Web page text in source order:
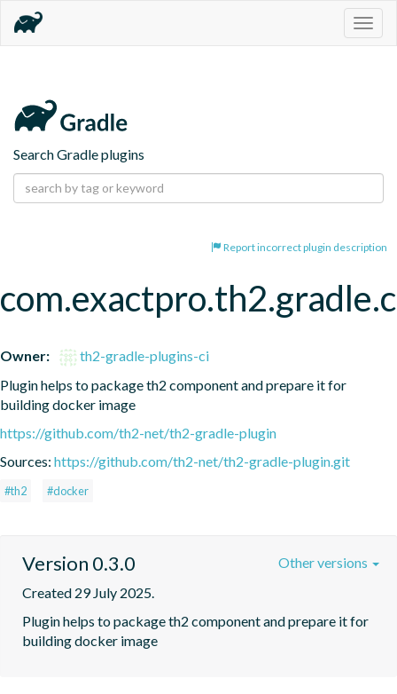
Search Gradle plugins
Report incorrect plugin description
Owner:
th2-gradle-plugins-ci
Plugin helps to package th2 component and prepare it for
building docker image
https://github.com/th2-net/th2-gradle-plugin
Sources: https://github.com/th2-net/th2-gradle-plugin.git
#th2 #docker
Version 0.3.0
Created 29 July 2025.
Plugin helps to package th2 component and prepare it for
building docker image
Other versions